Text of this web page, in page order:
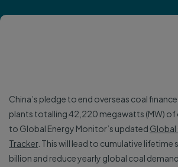
China’s pledge to end overseas coal
plants totalling 42,220 megawatts (MW)
to Global Energy Monitor’s updated Global
Tracker. This will lead to cumulative lifetime
billion and reduce yearly global coal